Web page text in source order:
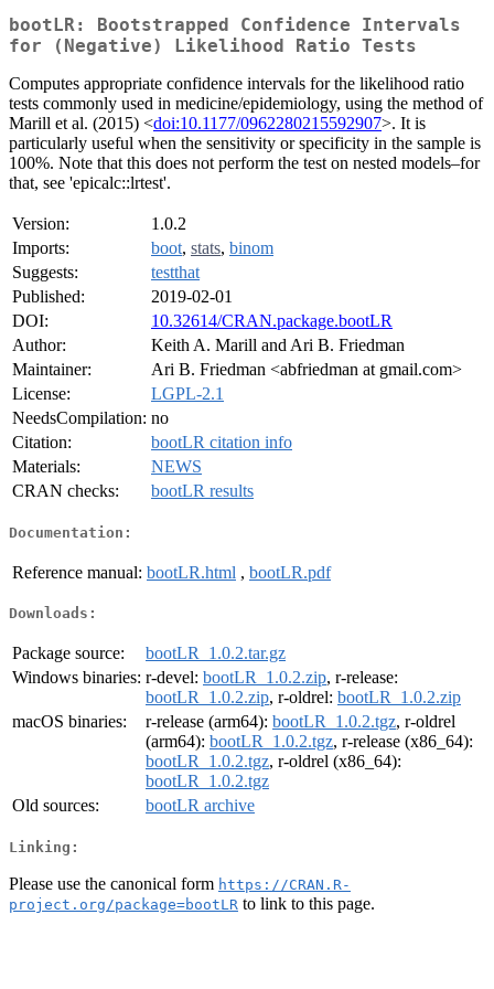
bootLR: Bootstrapped Confidence Intervals
for (Negative) Likelihood Ratio Tests
Computes appropriate confidence intervals for the likelihood ratio
tests commonly used in medicine/epidemiology, using the method of
Marill et al. (2015) <doi:10.1177/0962280215592907>. It is
particularly useful when the sensitivity or specificity in the sample is
100%. Note that this does not perform the test on nested models–for
that, see 'epicalc::lrtest'.
Version:
1.0.2
Imports:
boot, stats, binom
Suggests:
testthat
Published:
2019-02-01
DOI:
10.32614/CRAN.package.bootLR
Author:
Keith A. Marill and Ari B. Friedman
Maintainer:
Ari B. Friedman <abfriedman at gmail.com>
License:
LGPL-2.1
NeedsCompilation: no
Citation:
bootLR citation info
Materials:
NEWS
CRAN checks:
bootLR results
Documentation:
Reference manual: bootLR.html , bootLR.pdf
Downloads:
Package source:
bootLR_1.0.2.tar.gz
Windows binaries: r-devel: bootLR_1.0.2.zip, r-release:
bootLR_1.0.2.zip, r-oldrel: bootLR_1.0.2.zip
macOS binaries:
r-release (arm64): bootLR_1.0.2.tgz, r-oldrel
(arm64): bootLR_1.0.2.tgz, r-release (x86_64):
bootLR_1.0.2.tgz, r-oldrel (x86_64):
bootLR_1.0.2.tgz
Old sources:
bootLR archive
Linking:
Please use the canonical form https://CRAN.R-
project.org/package=bootLR to link to this page.